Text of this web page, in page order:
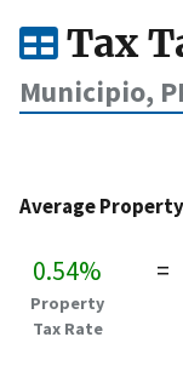
Tax
Municipio,
Average
0.54%
Property
Tax Rate
=